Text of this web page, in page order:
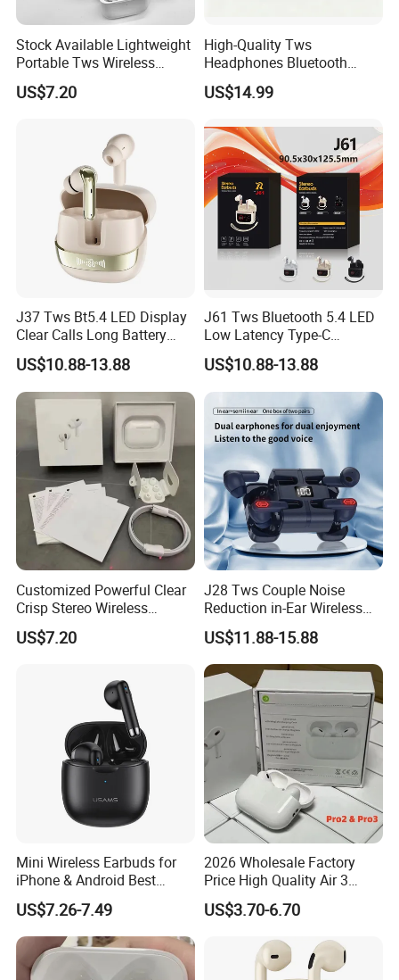
Stock Available Lightweight
Portable Tws Wireless
Bluetooth Earphones for
Meeting
US$7.20
High-Quality Tws
Headphones Bluetooth
Earbuds, Long Battery Life
Wireless Bluetooth
Noise Reduction Support
Custom Logo
US$14.99
J37 Tws Bt5.4 LED Display
Clear Calls Long Battery
Sports Wireless Earbuds
US$10.88-13.88
J61 Tws Bluetooth 5.4 LED
Low Latency Type-C
Waterproof Dual Mic
Gaming Earbud
US$10.88-13.88
Customized Powerful Clear
Crisp Stereo Wireless
Bluetooth Earphone for
Travel
US$7.20
J28 Tws Couple Noise
Reduction in-Ear Wireless
Gaming Earphones Long
Battery Life
US$11.88-15.88
Mini Wireless Earbuds for
iPhone & Android Best
Sound Quality
US$7.26-7.49
2026 Wholesale Factory
Price High Quality Air 3
Wireless Bluetooth
Earphone Earbuds
Headphone Earpod True
Wireless Stereo Earphone E
US$3.70-6.70